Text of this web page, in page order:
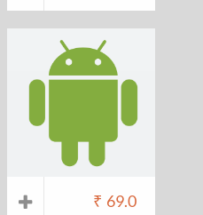
₹ 69.0